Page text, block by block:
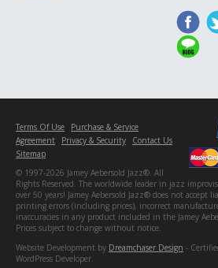
Terms Of Use
Purchase & Service
Agreement
Privacy & Security
Contact Us
Sitemap
© 1997-2026 Jamey Aebersold Jazz®. All
Rights Reserved. The worldwide leader in jazz
over 50 years! Jamey Aebersold Jazz® does not accept
printing errors (including prices), incorrect
inaccuracies in any product included in the Jamey
Prices subject to change without notice.
Website Development by Dreamchaser Design -
WordPress Developer.